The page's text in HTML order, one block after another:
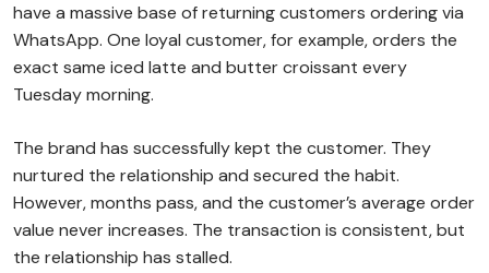
have a massive base of returning customers ordering via
WhatsApp. One loyal customer, for example, orders the
exact same iced latte and butter croissant every
Tuesday morning.
The brand has successfully kept the customer. They
nurtured the relationship and secured the habit.
However, months pass, and the customer’s average order
value never increases. The transaction is consistent, but
the relationship has stalled.